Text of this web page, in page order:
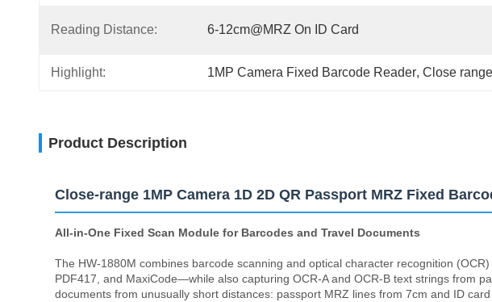
Reading Distance: 6-12cm@MRZ On ID Card
Highlight: 1MP Camera Fixed Barcode Reader, Close
Product Description
Close-range 1MP Camera 1D 2D QR Passport MRZ Fixed
All-in-One Fixed Scan Module for Barcodes and Travel Documents
The HW-1880M combines barcode scanning and optical character recognition
PDF417, and MaxiCode—while also capturing OCR-A and OCR-B text strings from
documents from unusually short distances: passport MRZ lines from 7cm and ID